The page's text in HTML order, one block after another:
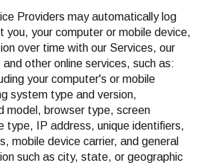
Providers may automatically log
you, your computer or mobile device,
over time with our Services, our
other online services, such as:
your computer's or mobile
system type and version,
model, browser type, screen
type, IP address, unique identifiers,
mobile device carrier, and general
such as city, state, or geographic